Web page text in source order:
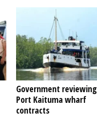
Government reviewing
Port Kaituma wharf
contracts